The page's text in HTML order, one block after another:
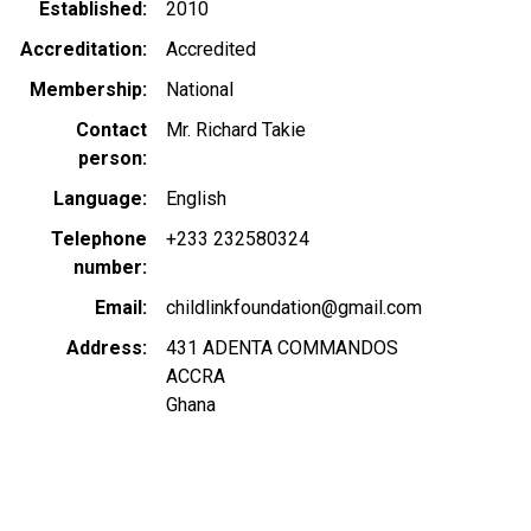
Established
2010
Accreditation
Accredited
Membership
National
Contact
person
Mr. Richard Takie
Language
English
Telephone
number
+233 232580324
Email
childlinkfoundation@gmail.com
Address
431 ADENTA COMMANDOS
ACCRA
Ghana